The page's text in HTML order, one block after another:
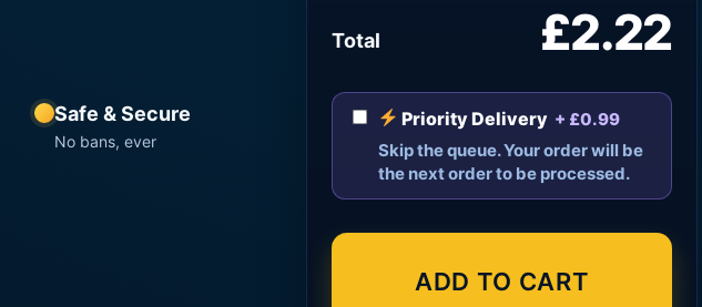
Safe & Secure
No bans, ever
Total £2.22
Priority Delivery + £0.99
Skip the queue. Your order will be
the next order to be processed.
ADD TO CART